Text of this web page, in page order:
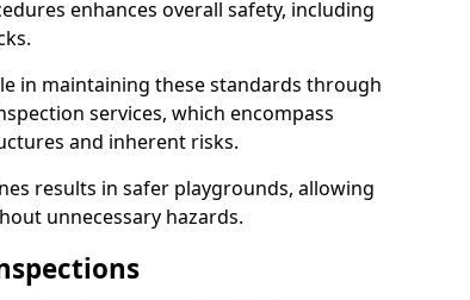
enhances overall safety, including
in maintaining these standards through
services, which encompass
and inherent risks.
results in safer playgrounds, allowing
unnecessary hazards.